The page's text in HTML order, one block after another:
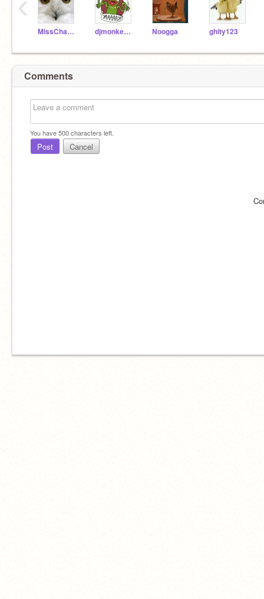
MissChambers djmonkeydemon Noogga ghity123
Comments
You have500characters left.
Post Cancel